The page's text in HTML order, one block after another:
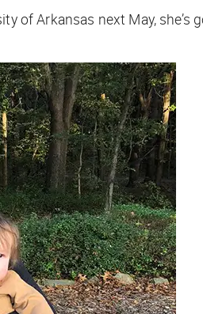
of Arkansas next May, she’s